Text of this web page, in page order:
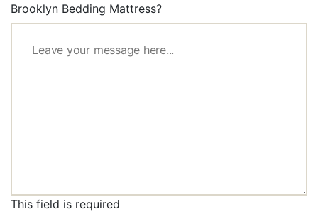
Brooklyn Bedding Mattress?
This field is required